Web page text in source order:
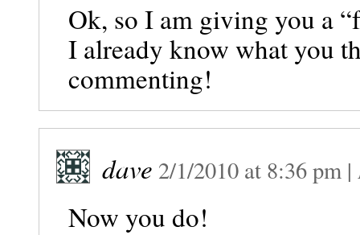
Ok, so I am giving you a
I already know what you
commenting!
dave 2/1/2010at 8:36 pm|
Now you do!